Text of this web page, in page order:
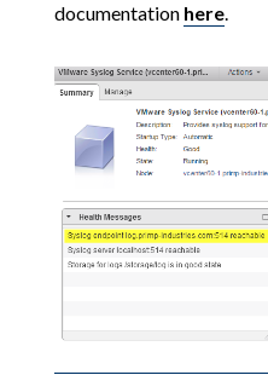
documentation here.